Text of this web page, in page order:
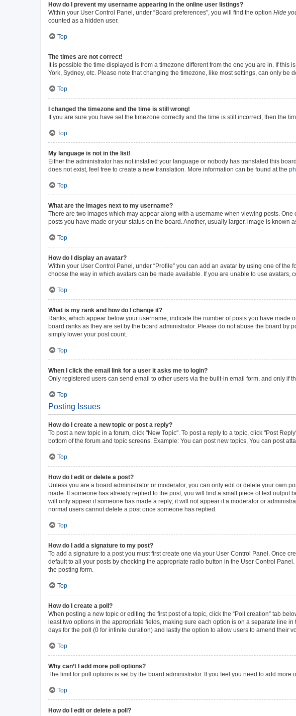
How do I prevent my username appearing in the online user listings?
Within your User Control Panel, under “Board preferences”, you will find the option Hide
counted as a hidden user.
Top
The times are not correct!
It is possible the time displayed is from a timezone different from the one you are in. If
York, Sydney, etc. Please note that changing the timezone, like most settings, can only be
Top
I changed the timezone and the time is still wrong!
If you are sure you have set the timezone correctly and the time is still incorrect, then the
Top
My language is not in the list!
Either the administrator has not installed your language or nobody has translated this
does not exist, feel free to create a new translation. More information can be found at the
Top
What are the images next to my username?
There are two images which may appear along with a username when viewing posts.
posts you have made or your status on the board. Another, usually larger, image is known
Top
How do I display an avatar?
Within your User Control Panel, under “Profile” you can add an avatar by using one of
choose the way in which avatars can be made available. If you are unable to use avatars,
Top
What is my rank and how do I change it?
Ranks, which appear below your username, indicate the number of posts you have
board ranks as they are set by the board administrator. Please do not abuse the board
simply lower your post count.
Top
When I click the email link for a user it asks me to login?
Only registered users can send email to other users via the built-in email form, and only if
Top
Posting Issues
How do I create a new topic or post a reply?
To post a new topic in a forum, click "New Topic". To post a reply to a topic, click "Post
bottom of the forum and topic screens. Example: You can post new topics, You can post
Top
How do I edit or delete a post?
Unless you are a board administrator or moderator, you can only edit or delete your own
made. If someone has already replied to the post, you will find a small piece of text
will only appear if someone has made a reply; it will not appear if a moderator or
normal users cannot delete a post once someone has replied.
Top
How do I add a signature to my post?
To add a signature to a post you must first create one via your User Control Panel. Once
default to all your posts by checking the appropriate radio button in the User Control
the posting form.
Top
How do I create a poll?
When posting a new topic or editing the first post of a topic, click the “Poll creation” tab
least two options in the appropriate fields, making sure each option is on a separate line
days for the poll (0 for infinite duration) and lastly the option to allow users to amend their
Top
Why can’t I add more poll options?
The limit for poll options is set by the board administrator. If you feel you need to add
Top
How do I edit or delete a poll?